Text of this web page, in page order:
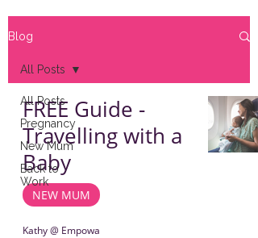
Blog
All Posts
Pregnancy
New Mum
Back to
Work
All Posts
FREE Guide -
Travelling with a
Baby
NEW MUM
Kathy @ Empowa